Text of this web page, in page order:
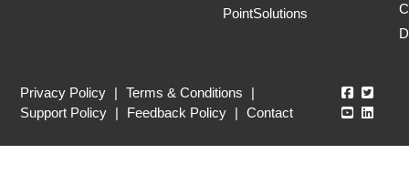
PointSolutions
Privacy Policy | Terms & Conditions
|
Support Policy | Feedback Policy | Contact
Echo360
Echo360